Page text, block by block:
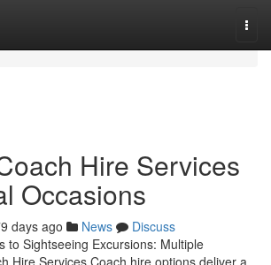
Hire Services
Occasions
days ago News
Discuss
to Sightseeing Excursions: Multiple
Hire Services Coach hire options deliver a